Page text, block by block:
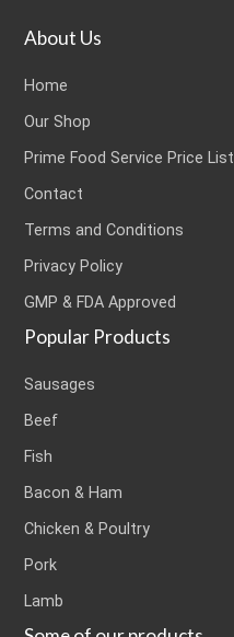
About Us
Home
Our Shop
Prime Food Service Price List
Contact
Terms and Conditions
Privacy Policy
GMP & FDA Approved
Popular Products
Sausages
Beef
Fish
Bacon & Ham
Chicken & Poultry
Pork
Lamb